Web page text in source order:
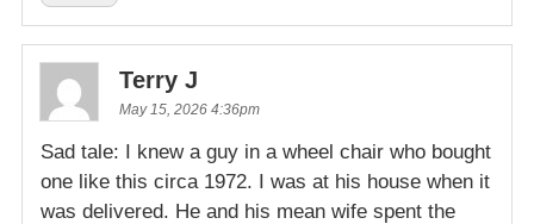
Terry J
May 15, 2026 4:36pm
Sad tale: I knew a guy in a wheel chair who bought
one like this circa 1972. I was at his house when it
was delivered. He and his mean wife spent the